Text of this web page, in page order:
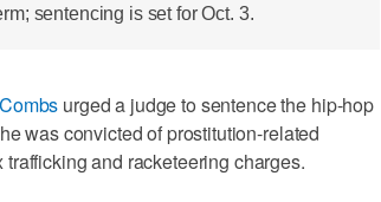
sentencing is set for Oct. 3.
urged a judge to sentence the hip-hop
was convicted of prostitution-related
and racketeering charges.